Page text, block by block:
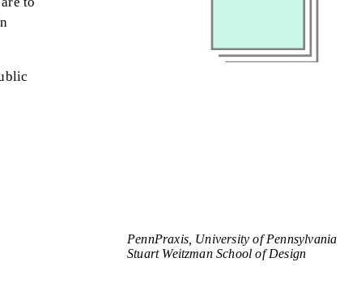
PennPraxis, University of Pennsylvania
Stuart Weitzman School of Design